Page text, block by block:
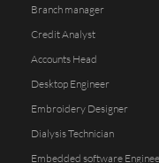
Branch manager
Credit Analyst
Accounts Head
Desktop Engineer
Embroidery Designer
Dialysis Technician
Embedded software